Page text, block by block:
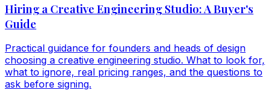
Hiring a Creative Engineering Studio: A Buyer's
Guide
Practical guidance for founders and heads of design
choosing a creative engineering studio. What to look for,
what to ignore, real pricing ranges, and the questions to
ask before signing.